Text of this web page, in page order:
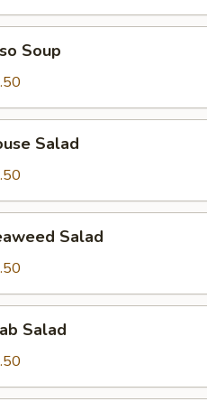
Soup
Salad
Salad
Salad